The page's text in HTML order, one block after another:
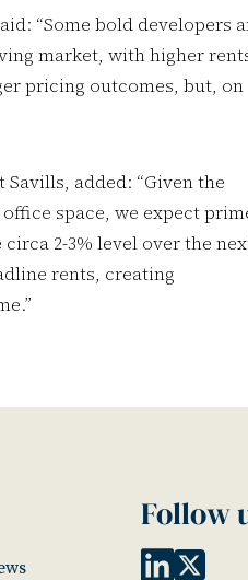
“Some bold developers
market, with higher
pricing outcomes, but, on
added: “Given the
space, we expect
2-3% level over the
rents, creating
Follow